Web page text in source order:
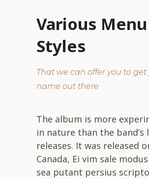
Various Menu
Styles
That we can offer you to get
name out there
The album is more
in nature than the band’s
releases. It was released
Canada, Ei vim sale
sea putant persius